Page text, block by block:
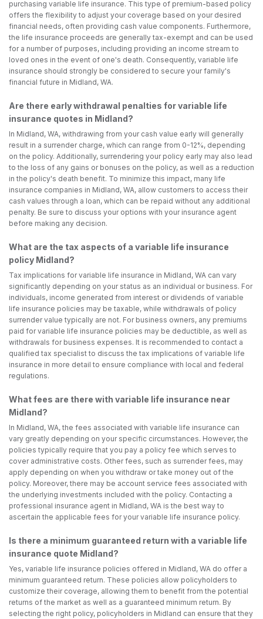
purchasing variable life insurance. This type of premium-based policy
offers the flexibility to adjust your coverage based on your desired
financial needs, often providing cash value components. Furthermore,
the life insurance proceeds are generally tax-exempt and can be used
for a number of purposes, including providing an income stream to
loved ones in the event of one's death. Consequently, variable life
insurance should strongly be considered to secure your family's
financial future in Midland, WA.
Are there early withdrawal penalties for variable life
insurance quotes in Midland?
In Midland, WA, withdrawing from your cash value early will generally
result in a surrender charge, which can range from 0-12%, depending
on the policy. Additionally, surrendering your policy early may also lead
to the loss of any gains or bonuses on the policy, as well as a reduction
in the policy's death benefit. To minimize this impact, many life
insurance companies in Midland, WA, allow customers to access their
cash values through a loan, which can be repaid without any additional
penalty. Be sure to discuss your options with your insurance agent
before making any decision.
What are the tax aspects of a variable life insurance
policy Midland?
Tax implications for variable life insurance in Midland, WA can vary
significantly depending on your status as an individual or business. For
individuals, income generated from interest or dividends of variable
life insurance policies may be taxable, while withdrawals of policy
surrender value typically are not. For business owners, any premiums
paid for variable life insurance policies may be deductible, as well as
withdrawals for business expenses. It is recommended to contact a
qualified tax specialist to discuss the tax implications of variable life
insurance in more detail to ensure compliance with local and federal
regulations.
What fees are there with variable life insurance near
Midland?
In Midland, WA, the fees associated with variable life insurance can
vary greatly depending on your specific circumstances. However, the
policies typically require that you pay a policy fee which serves to
cover administrative costs. Other fees, such as surrender fees, may
apply depending on when you withdraw or take money out of the
policy. Moreover, there may be account service fees associated with
the underlying investments included with the policy. Contacting a
professional insurance agent in Midland, WA is the best way to
ascertain the applicable fees for your variable life insurance policy.
Is there a minimum guaranteed return with a variable life
insurance quote Midland?
Yes, variable life insurance policies offered in Midland, WA do offer a
minimum guaranteed return. These policies allow policyholders to
customize their coverage, allowing them to benefit from the potential
returns of the market as well as a guaranteed minimum return. By
selecting the right policy, policyholders in Midland can ensure that they